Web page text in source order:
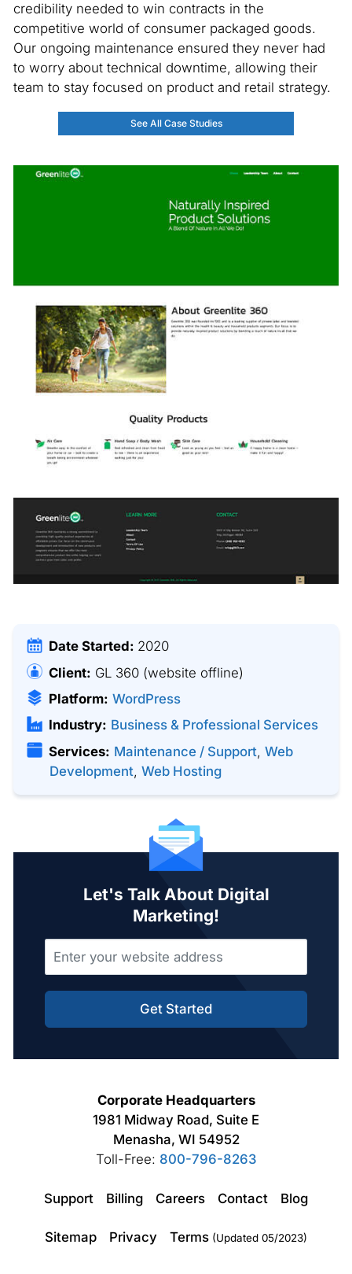
credibility needed to win contracts in the
competitive world of consumer packaged goods.
Our ongoing maintenance ensured they never had
to worry about technical downtime, allowing their
team to stay focused on product and retail strategy.
See All Case Studies
Date Started: 2020
Client: GL 360 (website offline)
Platform: WordPress
Industry: Business & Professional Services
Services: Maintenance / Support,Web
Development, Web Hosting
Let's Talk About Digital
Marketing!
Get Started
Corporate Headquarters
1981 Midway Road, Suite E
Menasha, WI 54952
Toll-Free: 800-796-8263
Support Billing Careers Contact Blog
Sitemap Privacy Terms (Updated 05/2023)